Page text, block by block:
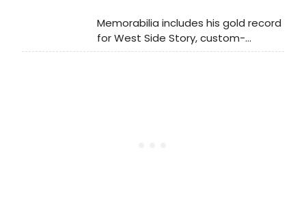
Memorabilia includes his gold record
for West Side Story, custom-
embroidered asylum coat from